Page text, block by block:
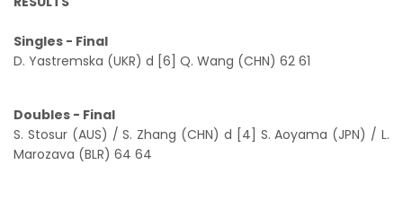
Singles - Final
D. Yastremska (UKR) d [6] Q. Wang (CHN) 62 61
Doubles - Final
S. Stosur (AUS) / S. Zhang (CHN) d [4] S. Aoyama (JPN) / L.
Marozava (BLR) 64 64